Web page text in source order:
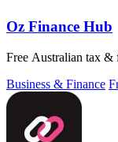
Oz Finance Hub
Free Australian tax &
Business & Finance